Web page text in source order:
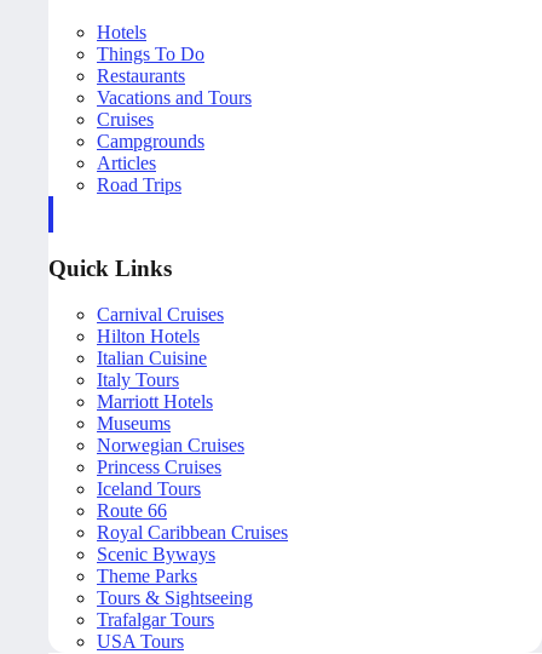
Hotels
Things To Do
Restaurants
Vacations and Tours
Cruises
Campgrounds
Articles
Road Trips
Quick Links
Carnival Cruises
Hilton Hotels
Italian Cuisine
Italy Tours
Marriott Hotels
Museums
Norwegian Cruises
Princess Cruises
Iceland Tours
Route 66
Royal Caribbean Cruises
Scenic Byways
Theme Parks
Tours & Sightseeing
Trafalgar Tours
USA Tours